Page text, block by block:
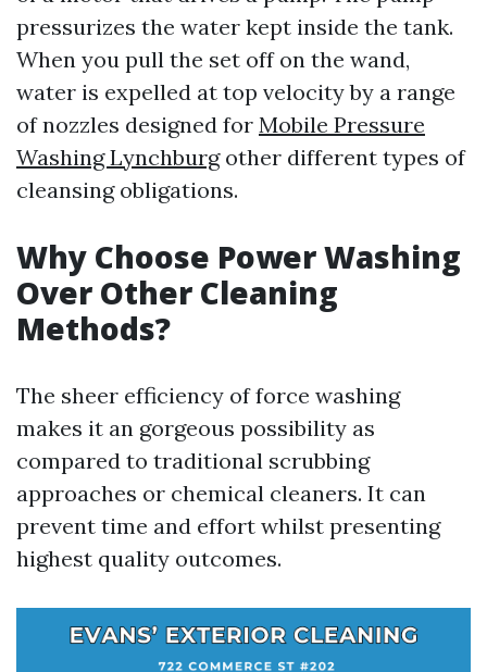
pressurizes the water kept inside the tank.
When you pull the set off on the wand,
water is expelled at top velocity by a range
of nozzles designed for Mobile Pressure
Washing Lynchburgother different types of
cleansing obligations.
Why Choose Power Washing
Over Other Cleaning
Methods?
The sheer efficiency of force washing
makes it an gorgeous possibility as
compared to traditional scrubbing
approaches or chemical cleaners. It can
prevent time and effort whilst presenting
highest quality outcomes.